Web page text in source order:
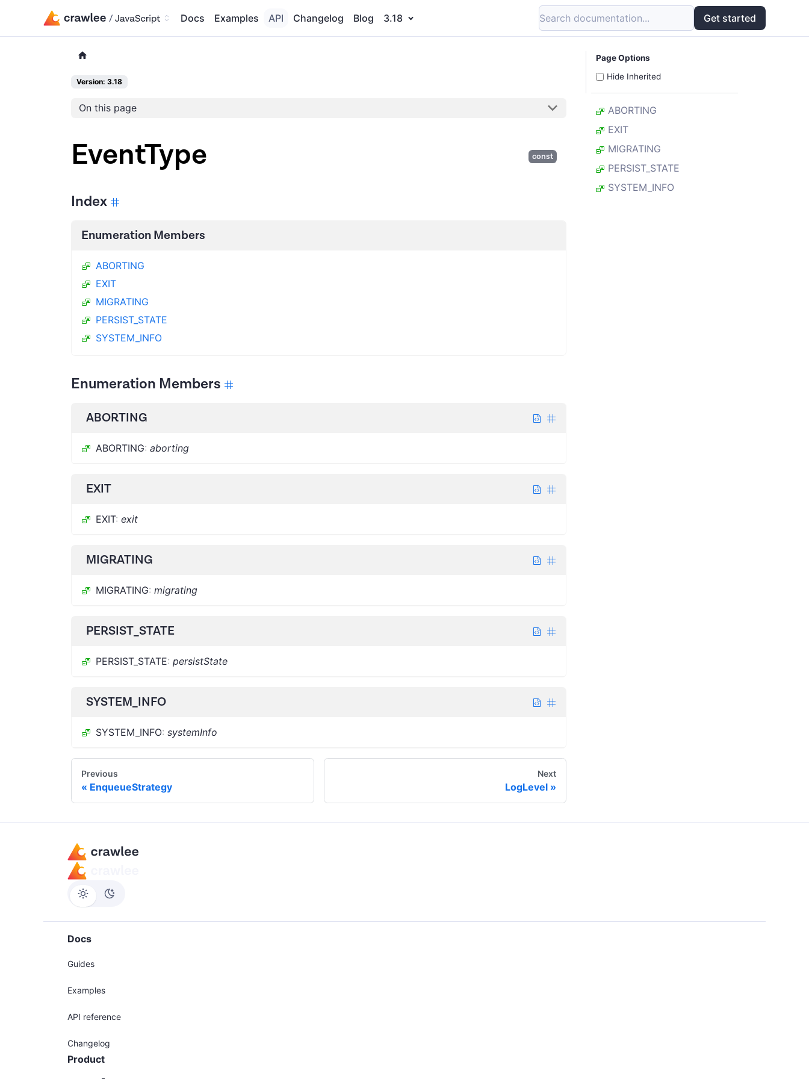
Docs Examples API Changelog Blog 3.18 Search documentation... Get started
Version: 3.18
On this page
const
EventType
Index
Enumeration Members
ABORTING
EXIT
MIGRATING
PERSIST_STATE
SYSTEM_INFO
Enumeration Members
ABORTING
ABORTING: aborting
EXIT
EXIT: exit
MIGRATING
MIGRATING: migrating
PERSIST_STATE
PERSIST_STATE: persistState
SYSTEM_INFO
SYSTEM_INFO: systemInfo
Previous
EnqueueStrategy
Next
LogLevel
Page Options
Hide Inherited
ABORTING
EXIT
MIGRATING
PERSIST_STATE
SYSTEM_INFO
Docs
Guides
Examples
API reference
Changelog
Product